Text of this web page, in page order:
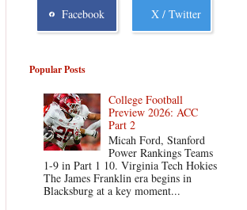
Facebook X / Twitter
Popular Posts
College Football
Preview 2026: ACC
Part 2
Micah Ford, Stanford
Power Rankings Teams
1-9 in Part 1 10. Virginia Tech Hokies
The James Franklin era begins in
Blacksburg at a key moment...